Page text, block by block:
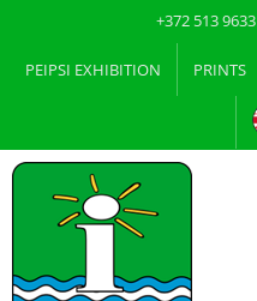
content
+372 513 9633
PEIPSI EXHIBITION PRINTS